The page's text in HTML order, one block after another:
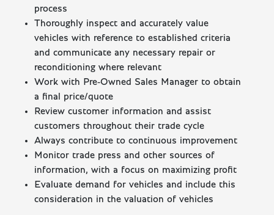
process
Thoroughly inspect and accurately value
vehicles with reference to established criteria
and communicate any necessary repair or
reconditioning where relevant
Work with Pre-Owned Sales Manager to obtain
a final price/quote
Review customer information and assist
customers throughout their trade cycle
Always contribute to continuous improvement
Monitor trade press and other sources of
information, with a focus on maximizing profit
Evaluate demand for vehicles and include this
consideration in the valuation of vehicles